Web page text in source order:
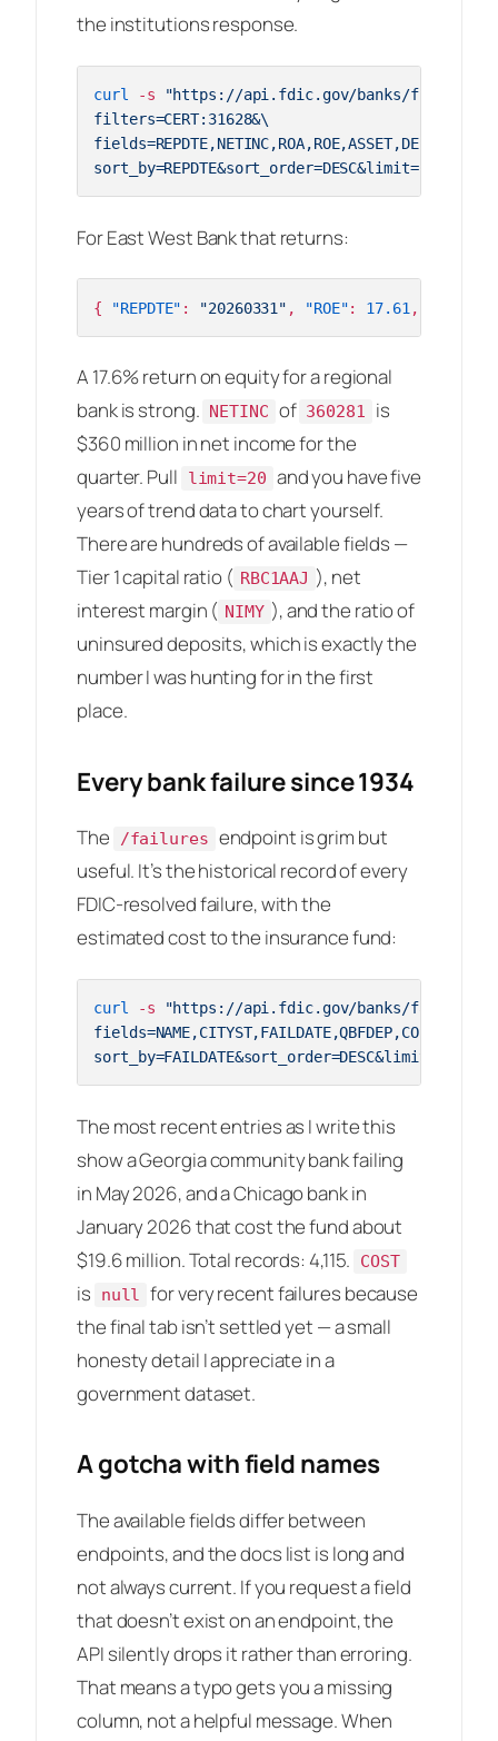
the institutions response.
curl -s
"https://api.fdic.gov/banks/
filters=CERT:31628&\
fields=REPDTE,NETINC,ROA,ROE,ASSET,DEP&\
For East West Bank that returns:
{ "REPDTE" : "20260331" , "ROE": 17.61 ,
A 17.6% return on equity for a regional
bank is strong.
NETINC of 360281
is
$360 million in net income for the
quarter. Pull
limit=20 and you have five
years of trend data to chart yourself.
There are hundreds of available fields —
Tier 1 capital ratio ( RBC1AAJ ), net
interest margin ( NIMY ), and the ratio of
uninsured deposits, which is exactly the
number I was hunting for in the first
place.
Every bank failure since 1934
The /failures endpoint is grim but
useful. It’s the historical record of every
FDIC-resolved failure, with the
estimated cost to the insurance fund:
curl -s
"https://api.fdic.gov/banks/failures?\
fields=NAME,CITYST,FAILDATE,QBFDEP,COST&\
The most recent entries as I write this
show a Georgia community bank failing
in May 2026, and a Chicago bank in
January 2026 that cost the fund about
$19.6 million. Total records: 4,115.
COST
is null for very recent failures because
the final tab isn’t settled yet — a small
honesty detail I appreciate in a
government dataset.
A gotcha with field names
The available fields differ between
endpoints, and the docs list is long and
not always current. If you request a field
that doesn’t exist on an endpoint, the
API silently drops it rather than erroring.
That means a typo gets you a missing
column, not a helpful message. When